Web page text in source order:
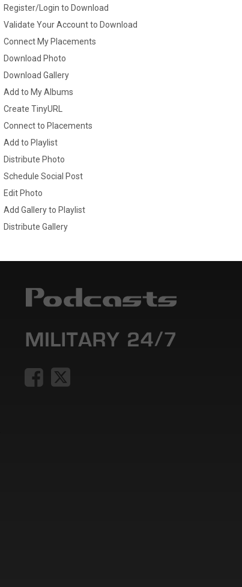
Register/Login to Download
Validate Your Account to Download
Connect My Placements
Download Photo
Download Gallery
Add to My Albums
Create TinyURL
Connect to Placements
Add to Playlist
Distribute Photo
Schedule Social Post
Edit Photo
Add Gallery to Playlist
Distribute Gallery